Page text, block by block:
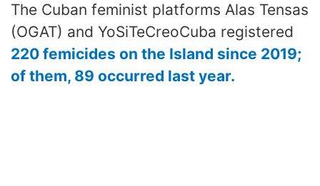
The Cuban feminist platforms Alas Tensas
(OGAT) and YoSiTeCreoCuba registered
220 femicides on the Island since 2019;
of them, 89 occurred last year.